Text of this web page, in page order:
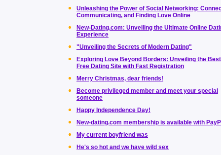
Unleashing the Power of Social Networking:
Communicating, and Finding Love Online
New-Dating.com: Unveiling the Ultimate Online
Experience
"Unveiling the Secrets of Modern Dating"
Exploring Love Beyond Borders: Unveiling the Best
Free Dating Site with Fast Registration
Merry Christmas, dear friends!
Become privileged member and meet your special
someone
Happy Independence Day!
New-dating.com membership is available with
My current boyfriend was
He's so hot and we have wild sex